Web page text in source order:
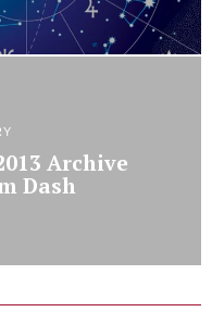
Archive
Dash